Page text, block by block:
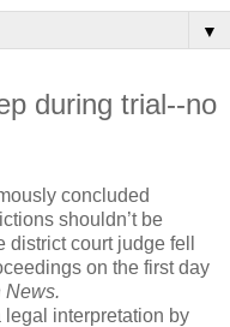
▼
during trial--no
concluded
shouldn’t be
court judge fell
on the first day
News.
legal interpretation by